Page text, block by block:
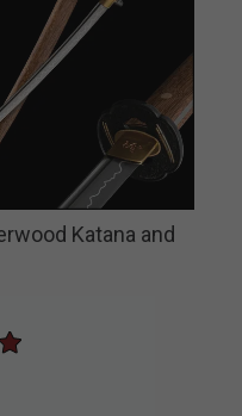
Katana and